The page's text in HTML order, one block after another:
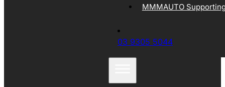
MMMAUTO
03 9305 5044